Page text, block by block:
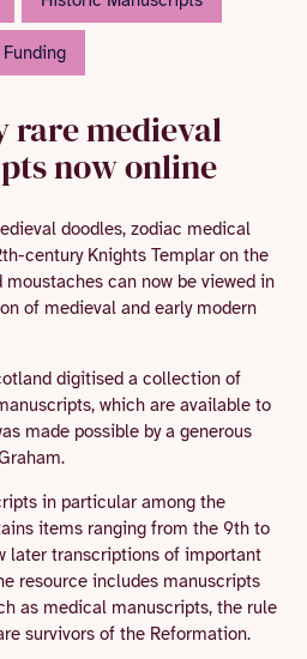
Funding
rare medieval
now online
doodles, zodiac medical
century Knights Templar on the
moustaches can now be viewed in
of medieval and early modern
digitised a collection of
which are available to
made possible by a generous
in particular among the
items ranging from the 9th to
later transcriptions of important
resource includes manuscripts
as medical manuscripts, the rule
survivors of the Reformation.